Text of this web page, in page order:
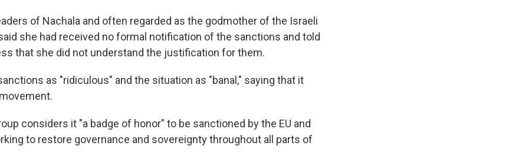
of Nachala and often regarded as the godmother of the Israeli
she had received no formal notification of the sanctions and told
that she did not understand the justification for them.
as "ridiculous" and the situation as "banal," saying that it
considers it "a badge of honor" to be sanctioned by the EU and
to restore governance and sovereignty throughout all parts of